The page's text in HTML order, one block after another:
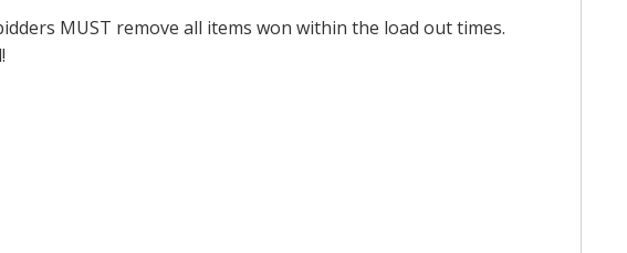
MUST remove all items won within the load out times.